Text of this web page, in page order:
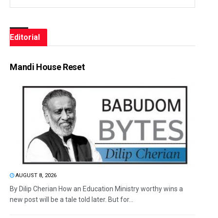
Editorial
Mandi House Reset
AUGUST 8, 2026
By Dilip Cherian How an Education Ministry worthy wins a
new post will be a tale told later. But for...